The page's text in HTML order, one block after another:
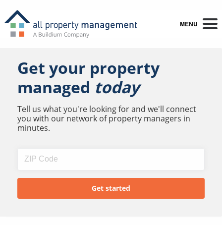
MENU
Get your property
managed today
Tell us what you're looking for and we'll connect
you with our network of property managers in
minutes.